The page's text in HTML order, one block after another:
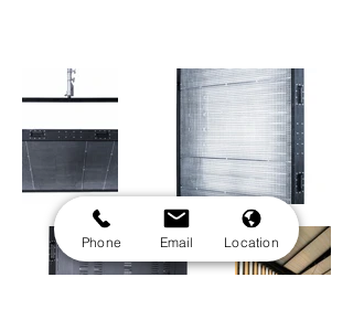
Phone Email Location